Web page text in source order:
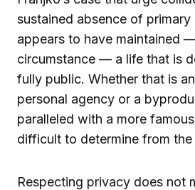
sustained absence of primary
appears to have maintained
circumstance — a life that is
fully public. Whether that is
personal agency or a
paralleled with a more
difficult to determine from the
Respecting privacy does not